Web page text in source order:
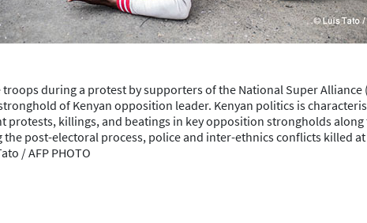
troops during a protest by supporters of the National Super
of Kenyan opposition leader. Kenyan politics is
protests, killings, and beatings in key opposition strongholds along
post-electoral process, police and inter-ethnics conflicts killed
/ AFP PHOTO